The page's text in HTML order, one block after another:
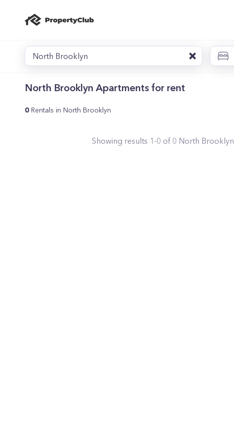
North Brooklyn
North Brooklyn Apartments for rent
0 Rentals in North Brooklyn
Showing results 1-0 of 0 North Brooklyn